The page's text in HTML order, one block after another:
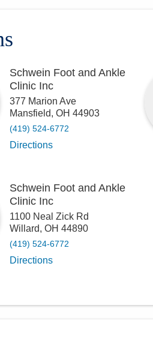
Schwein Foot and Ankle
Clinic Inc
377 Marion Ave
Mansfield, OH 44903
(419) 524-6772
Directions
Schwein Foot and Ankle
Clinic Inc
1100 Neal Zick Rd
Willard, OH 44890
(419) 524-6772
Directions